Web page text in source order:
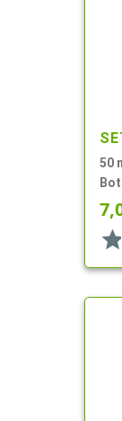
50
star